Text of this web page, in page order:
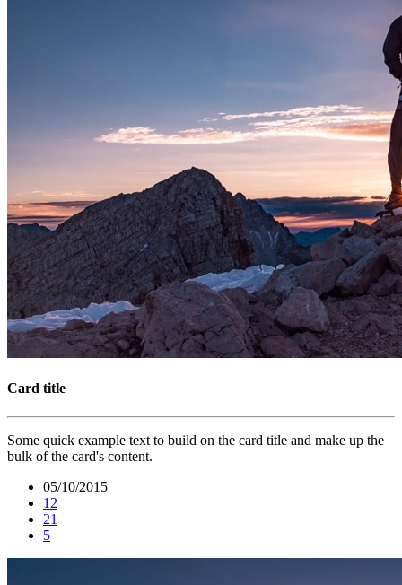
Card title
Some quick example text to build on the card title and make up the
bulk of the card's content.
05/10/2015
12
21
5